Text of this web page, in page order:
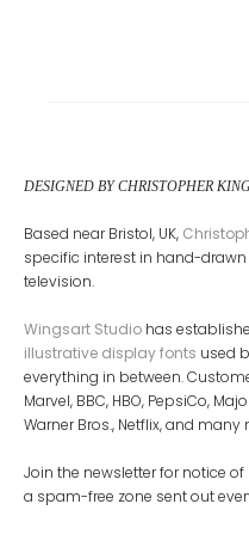
DESIGNED BY CHRISTOPHER
Based near Bristol, UK,
specific interest in hand-
television.
Wingsart Studio has
illustrative display fonts used
everything in between.
Marvel, BBC, HBO, PepsiCo,
Warner Bros., Netflix, and many
Join the newsletter for notice
a spam-free zone sent out